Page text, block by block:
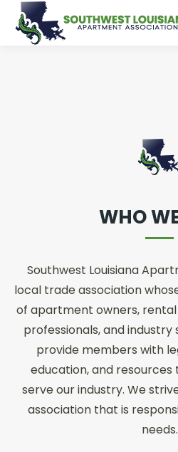
WHO
Southwest Louisiana
local trade association
of apartment owners,
professionals, and industry
provide members with
education, and
serve our industry. We
association that is
needs.